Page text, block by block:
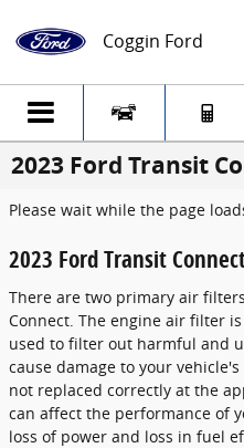
Coggin Ford
2023 Ford Transit
Please wait while the page
2023 Ford Transit
There are two primary air
Connect. The engine air filter
used to filter out harmful and
cause damage to your
not replaced correctly at the
can affect the performance of
loss of power and loss in fuel